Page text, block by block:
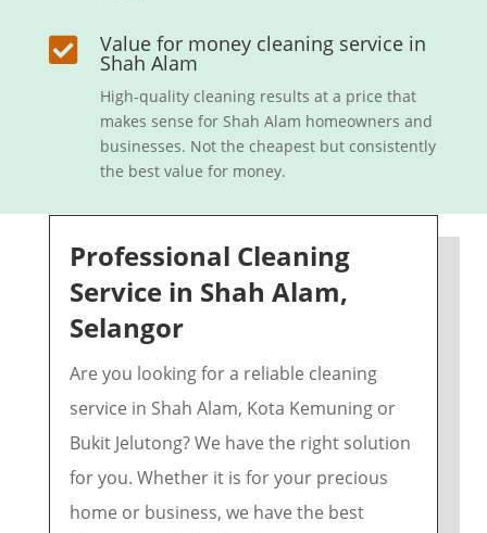
 Value for money cleaning service in
Shah Alam
High-quality cleaning results at a price that
makes sense for Shah Alam homeowners and
businesses. Not the cheapest but consistently
the best value for money.
Professional Cleaning
Service in Shah Alam,
Selangor
Are you looking for a reliable cleaning
service in Shah Alam, Kota Kemuning or
Bukit Jelutong? We have the right solution
for you. Whether it is for your precious
home or business, we have the best